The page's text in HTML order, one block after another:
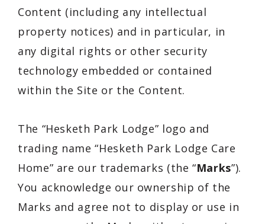
Content (including any intellectual
property notices) and in particular, in
any digital rights or other security
technology embedded or contained
within the Site or the Content.
The “Hesketh Park Lodge” logo and
trading name “Hesketh Park Lodge Care
Home” are our trademarks (the “Marks”).
You acknowledge our ownership of the
Marks and agree not to display or use in